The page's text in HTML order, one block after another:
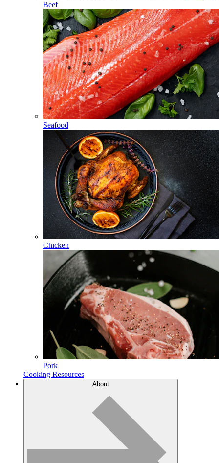
Beef
Seafood
Chicken
Pork
Cooking Resources
About